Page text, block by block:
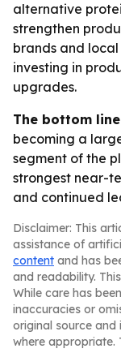
alternative
strengthen
brands and
investing in
upgrades.
The bottom
becoming a
segment of the
strongest near-
and continued
Disclaimer: This
assistance of
content and has
and readability.
While care has
inaccuracies or
original source
where appropriate.